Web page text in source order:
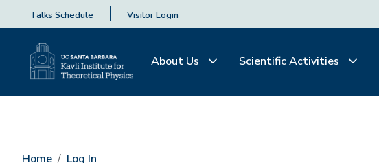
Talks Schedule Visitor Login
About Us Scientific Activities
Home Log In